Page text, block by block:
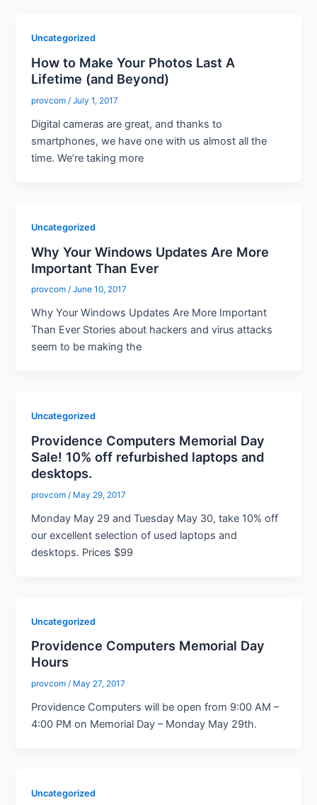
Uncategorized
How to Make Your Photos Last A
Lifetime (and Beyond)
provcom/July 1, 2017
Digital cameras are great, and thanks to
smartphones, we have one with us almost all the
time. We’re taking more
Uncategorized
Why Your Windows Updates Are More
Important Than Ever
provcom/June 10, 2017
Why Your Windows Updates Are More Important
Than Ever Stories about hackers and virus attacks
seem to be making the
Uncategorized
Providence Computers Memorial Day
Sale! 10% off refurbished laptops and
desktops.
provcom/ May 29, 2017
Monday May 29 and Tuesday May 30, take 10% off
our excellent selection of used laptops and
desktops. Prices $99
Uncategorized
Providence Computers Memorial Day
Hours
provcom/ May 27, 2017
Providence Computers will be open from 9:00 AM –
4:00 PM on Memorial Day – Monday May 29th.
Uncategorized